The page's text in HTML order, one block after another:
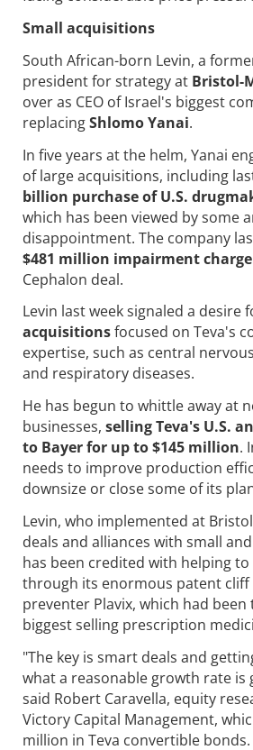
Small acquisitions
South African-born Levin, a
president for strategy at Bristol-
over as CEO of Israel's biggest
replacingShlomo Yanai.
In five years at the helm, Yanai
of large acquisitions, including
billion purchase of U.S.
which has been viewed by some
disappointment. The company
$481 million impairment charge
Cephalon deal.
Levin last week signaled a desire
acquisitionsfocused on Teva's
expertise, such as central
and respiratory diseases.
He has begun to whittle away at
businesses, selling Teva's U.S.
to Bayer for up to $145 million.
needs to improve production
downsize or close some of its
Levin, who implemented at
deals and alliances with small
has been credited with helping
through its enormous patent
preventer Plavix, which had
biggest selling prescription
"The key is smart deals and
what a reasonable growth rate is
said Robert Caravella, equity
Victory Capital Management,
million in Teva convertible bonds.